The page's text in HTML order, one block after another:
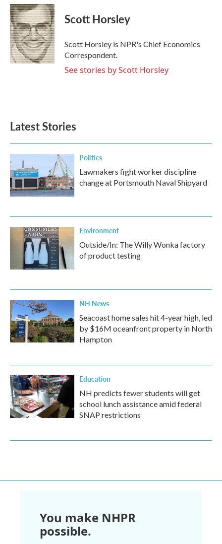
Scott Horsley
Scott Horsley is NPR's Chief Economics
Correspondent.
See stories by Scott Horsley
Latest Stories
Politics
Lawmakers fight worker discipline
change at Portsmouth Naval Shipyard
Environment
Outside/In: The Willy Wonka factory
of product testing
NH News
Seacoast home sales hit 4-year high, led
by $16M oceanfront property in North
Hampton
Education
NH predicts fewer students will get
school lunch assistance amid federal
SNAP restrictions
You make NHPR
possible.